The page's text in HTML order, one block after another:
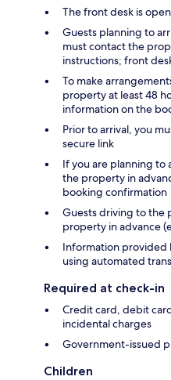
The front desk is
Guests planning to
must contact the
instructions; front
To make
property at least 48
information on the
Prior to arrival, you
secure link
If you are planning to
the property in
booking confirmation
Guests driving to the
property in advance
Information provided
using automated
Required at check-in
Credit card, debit
incidental charges
Government-issued
Children